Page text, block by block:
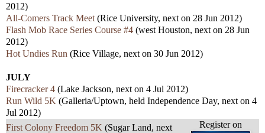
2012)
All-Comers Track Meet (Rice University, next on 28 Jun 2012)
Flash Mob Race Series Course #4 (west Houston, next on 28 Jun
2012)
Hot Undies Run (Rice Village, next on 30 Jun 2012)
JULY
Firecracker 4 (Lake Jackson, next on 4 Jul 2012)
Run Wild 5K (Galleria/Uptown, held Independence Day, next on 4
Jul 2012)
First Colony Freedom 5K (Sugar Land, next
Register on